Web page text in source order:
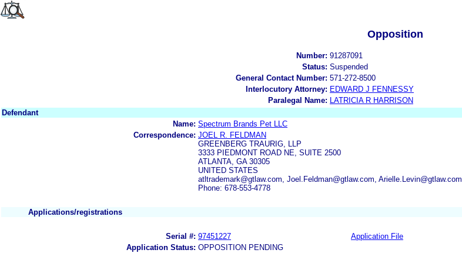
Opposition
Number: 91287091
Status: Suspended
General Contact Number: 571-272-8500
Interlocutory Attorney: EDWARD J FENNESSY
Paralegal Name:
LATRICIA R HARRISON
Defendant
Name: Spectrum Brands Pet LLC
Correspondence: JOEL R. FELDMAN
GREENBERG TRAURIG, LLP
3333 PIEDMONT ROAD NE, SUITE 2500
ATLANTA, GA 30305
UNITED STATES
atltrademark@gtlaw.com, Joel.Feldman@gtlaw.com, Arielle.Levin@gtlaw.com
Phone: 678-553-4778
Applications/registrations
Serial #: 97451227 Application File
Application Status: OPPOSITION PENDING